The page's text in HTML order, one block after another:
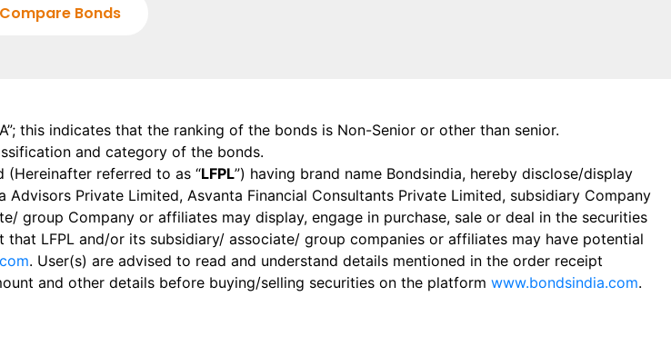
Compare Bonds
this indicates that the ranking of the bonds is Non-Senior or other than senior.
and category of the bonds.
(Hereinafter referred to as “LFPL”) having brand name Bondsindia, hereby disclose/display
Private Limited, Asvanta Financial Consultants Private Limited, subsidiary Company
group Company or affiliates may display, engage in purchase, sale or deal in the securities
that LFPL and/or its subsidiary/ associate/ group companies or affiliates may have potential
. User(s) are advised to read and understand details mentioned in the order receipt
and other details before buying/selling securities on the platform www.bondsindia.com.